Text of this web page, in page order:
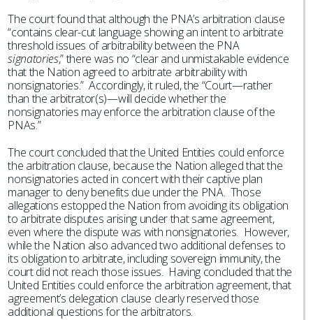
The court found that although the PNA’s arbitration clause
“contains clear-cut language showing an intent to arbitrate
threshold issues of arbitrability between the PNA
signatories,” there was no “clear and unmistakable evidence
that the Nation agreed to arbitrate arbitrability with
nonsignatories.” Accordingly, it ruled, the “Court—rather
than the arbitrator(s)—will decide whether the
nonsignatories may enforce the arbitration clause of the
PNAs.”
The court concluded that the United Entities could enforce
the arbitration clause, because the Nation alleged that the
nonsignatories acted in concert with their captive plan
manager to deny benefits due under the PNA. Those
allegations estopped the Nation from avoiding its obligation
to arbitrate disputes arising under that same agreement,
even where the dispute was with nonsignatories. However,
while the Nation also advanced two additional defenses to
its obligation to arbitrate, including sovereign immunity, the
court did not reach those issues. Having concluded that the
United Entities could enforce the arbitration agreement, that
agreement’s delegation clause clearly reserved those
additional questions for the arbitrators.